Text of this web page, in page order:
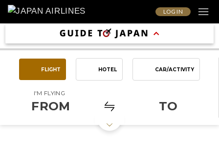
LOG IN
FLIGHT HOTEL CAR/ACTIVITY
I'M FLYING
FROM TO